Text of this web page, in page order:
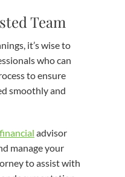
Team
it’s wise to
who can
to ensure
smoothly and
financial advisor
manage your
to assist with